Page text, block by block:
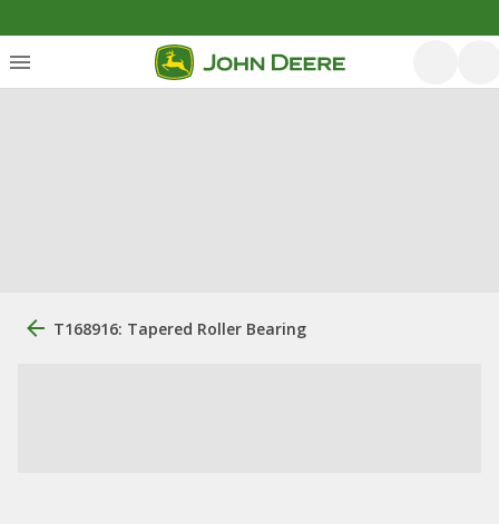
T168916: Tapered Roller Bearing